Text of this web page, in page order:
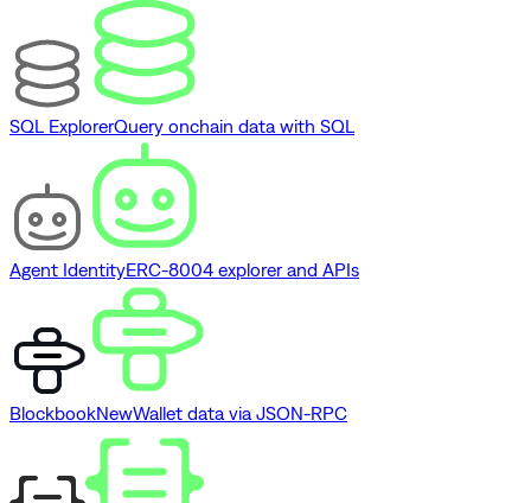
SQL ExplorerQuery onchain data with SQL
Agent IdentityERC-8004 explorer and APIs
BlockbookNewWallet data via JSON-RPC